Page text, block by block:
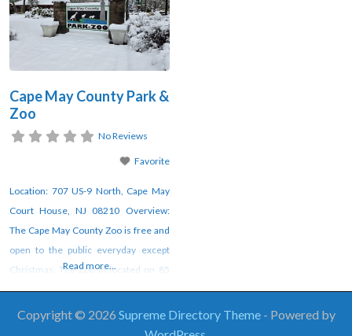
Cape May County Park &
Zoo
No Reviews
Favorite
Location: 707 US-9 North, Cape May
Court House, NJ 08210 Overview:
The Cape May County Zoo is free and
open to the public everyday except
Christmas. The Zoo in located on 85
acres and is home to 550 animals
representing 250 species. Additional
Notes: ADA Accessible ​Not Pet
Read more...
Copyright © 2026 Supreme Directory Theme - Powered by